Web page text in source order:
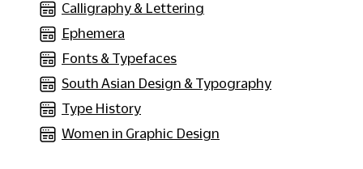
Calligraphy & Lettering
Ephemera
Fonts & Typefaces
South Asian Design & Typography
Type History
Women in Graphic Design